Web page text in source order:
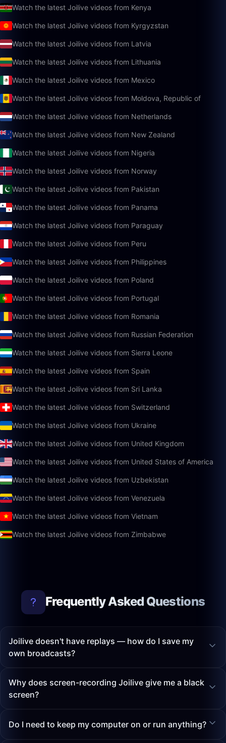
Watch the latest Joilive videos from Kenya
Watch the latest Joilive videos from Kyrgyzstan
Watch the latest Joilive videos from Latvia
Watch the latest Joilive videos from Lithuania
Watch the latest Joilive videos from Mexico
Watch the latest Joilive videos from Moldova, Republic of
Watch the latest Joilive videos from Netherlands
Watch the latest Joilive videos from New Zealand
Watch the latest Joilive videos from Nigeria
Watch the latest Joilive videos from Norway
Watch the latest Joilive videos from Pakistan
Watch the latest Joilive videos from Panama
Watch the latest Joilive videos from Paraguay
Watch the latest Joilive videos from Peru
Watch the latest Joilive videos from Philippines
Watch the latest Joilive videos from Poland
Watch the latest Joilive videos from Portugal
Watch the latest Joilive videos from Romania
Watch the latest Joilive videos from Russian Federation
Watch the latest Joilive videos from Sierra Leone
Watch the latest Joilive videos from Spain
Watch the latest Joilive videos from Sri Lanka
Watch the latest Joilive videos from Switzerland
Watch the latest Joilive videos from Ukraine
Watch the latest Joilive videos from United Kingdom
Watch the latest Joilive videos from United States of America
Watch the latest Joilive videos from Uzbekistan
Watch the latest Joilive videos from Venezuela
Watch the latest Joilive videos from Vietnam
Watch the latest Joilive videos from Zimbabwe
Frequently Asked Questions
Joilive doesn't have replays — how do I save my
own broadcasts?
Why does screen-recording Joilive give me a black
screen?
Do I need to keep my computer on or run anything?